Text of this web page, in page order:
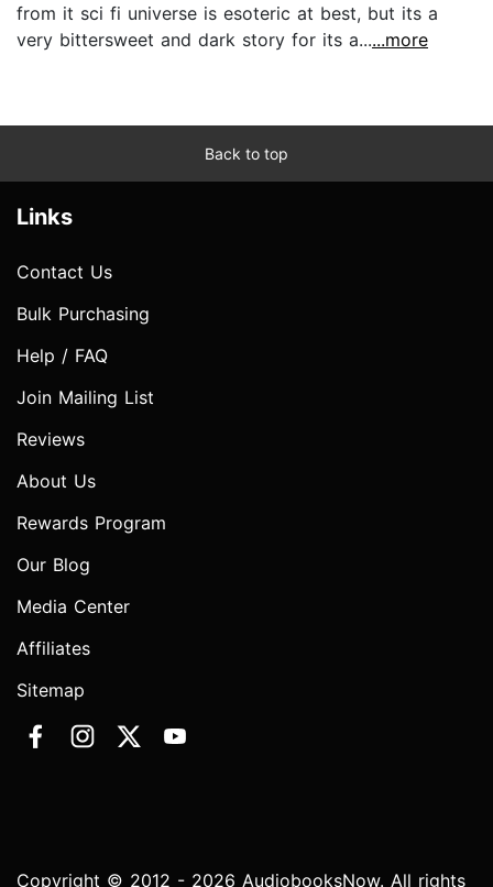
from it sci fi universe is esoteric at best, but its a
very bittersweet and dark story for its a......more
Back to top
Links
Contact Us
Bulk Purchasing
Help / FAQ
Join Mailing List
Reviews
About Us
Rewards Program
Our Blog
Media Center
Affiliates
Sitemap
Copyright © 2012 - 2026 AudiobooksNow. All rights